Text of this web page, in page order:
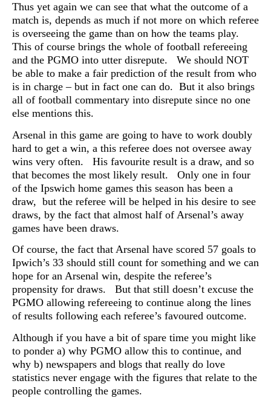
Thus yet again we can see that what the outcome of a
match is, depends as much if not more on which referee
is overseeing the game than on how the teams play.
This of course brings the whole of football refereeing
and the PGMO into utter disrepute. We should NOT
be able to make a fair prediction of the result from who
is in charge – but in fact one can do. But it also brings
all of football commentary into disrepute since no one
else mentions this.
Arsenal in this game are going to have to work doubly
hard to get a win, a this referee does not oversee away
wins very often. His favourite result is a draw, and so
that becomes the most likely result. Only one in four
of the Ipswich home games this season has been a
draw, but the referee will be helped in his desire to see
draws, by the fact that almost half of Arsenal’s away
games have been draws.
Of course, the fact that Arsenal have scored 57 goals to
Ipwich’s 33 should still count for something and we can
hope for an Arsenal win, despite the referee’s
propensity for draws. But that still doesn’t excuse the
PGMO allowing refereeing to continue along the lines
of results following each referee’s favoured outcome.
Although if you have a bit of spare time you might like
to ponder a) why PGMO allow this to continue, and
why b) newspapers and blogs that really do love
statistics never engage with the figures that relate to the
people controlling the games.